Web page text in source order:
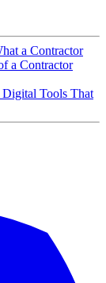
a Contractor
a Contractor
Digital Tools That